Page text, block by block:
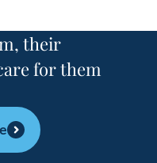
their
for them